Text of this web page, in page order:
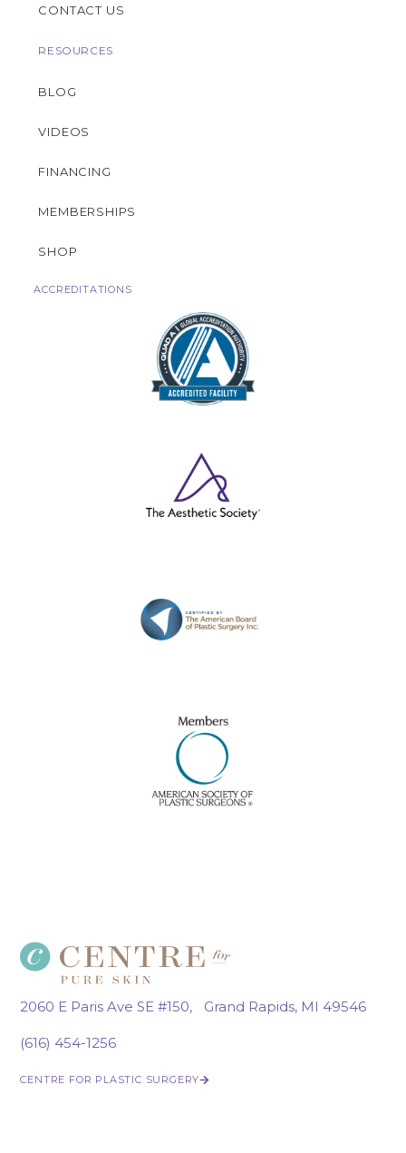
2060 E Paris Ave SE #150, Grand Rapids, MI 49546
(616) 454-1256
CENTRE FOR PLASTIC SURGERY
CONTACT US
RESOURCES
BLOG
VIDEOS
FINANCING
MEMBERSHIPS
SHOP
ACCREDITATIONS